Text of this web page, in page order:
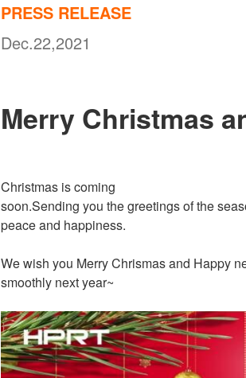
PRESS RELEASE
Dec.22,2021
Merry Christmas
Christmas is coming
soon.Sending you the greetings of the
peace and happiness.
We wish you Merry Chrismas and Happy
smoothly next year~